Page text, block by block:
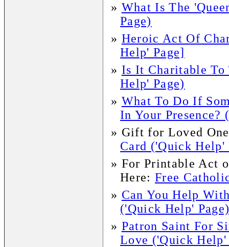
» What Is The
Page)
» Heroic Act Of
Help' Page]
» Is It Charitable
Help' Page)
» What To Do If
In Your Presence?
» Gift for Loved
Card ('Quick Help'
» For Printable Act
Here: Free
» Can You Help
('Quick Help'
» Patron Saint For
Love ('Quick Help'